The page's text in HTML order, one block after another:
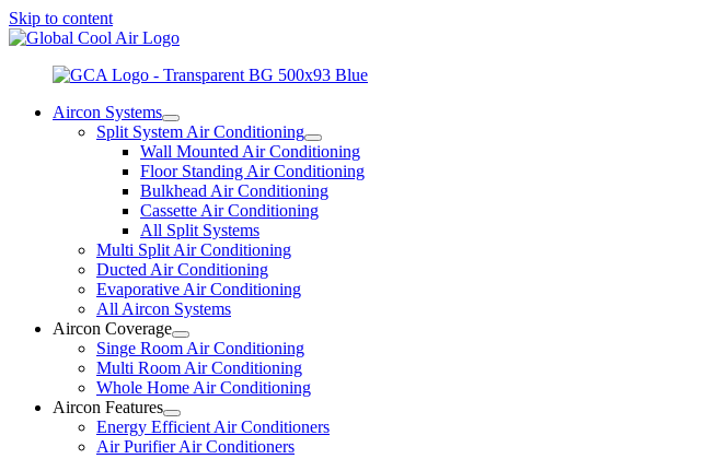
Skip to content
Aircon Systems
Split System Air Conditioning
Wall Mounted Air Conditioning
Floor Standing Air Conditioning
Bulkhead Air Conditioning
Cassette Air Conditioning
All Split Systems
Multi Split Air Conditioning
Ducted Air Conditioning
Evaporative Air Conditioning
All Aircon Systems
Aircon Coverage
Singe Room Air Conditioning
Multi Room Air Conditioning
Whole Home Air Conditioning
Aircon Features
Energy Efficient Air Conditioners
Air Purifier Air Conditioners